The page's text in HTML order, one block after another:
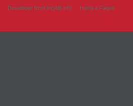
Developer from IngAlb.info Harta e Faqes